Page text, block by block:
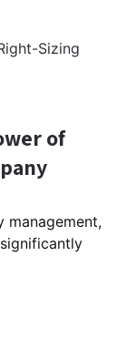
of
management,